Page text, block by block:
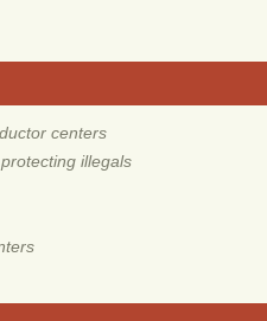
centers
illegals